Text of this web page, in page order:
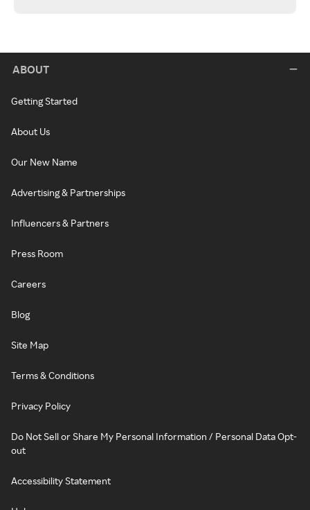
ABOUT
Getting Started
About Us
Our New Name
Advertising & Partnerships
Influencers & Partners
Press Room
Careers
Blog
Site Map
Terms & Conditions
Privacy Policy
Do Not Sell or Share My Personal Information / Personal Data Opt-
out
Accessibility Statement